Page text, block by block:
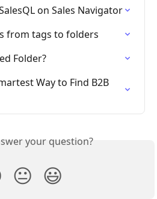
on Sales Navigator
from tags to folders
Folder?
Way to Find B2B
your question?
😐 😃